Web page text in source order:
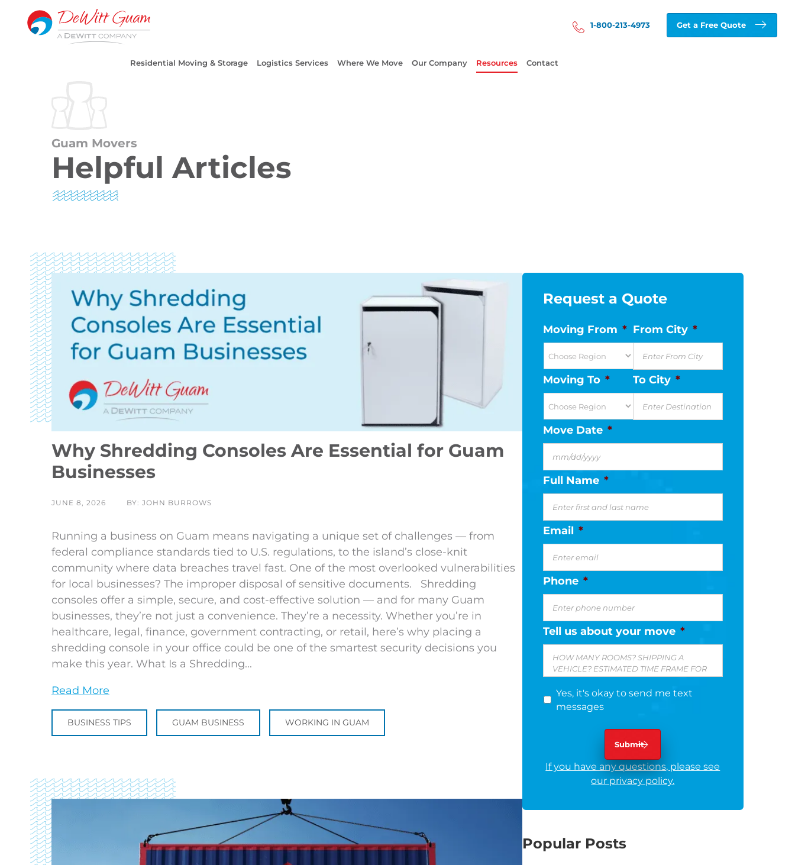
content
Residential Moving & Storage Logistics Services Where We Move Our Company Resources Contact
1-800-213-4973 Get a Free Quote
Guam Movers
Helpful Articles
Why Shredding Consoles Are Essential for Guam
Businesses
JUNE 8, 2026 BY: JOHN BURROWS
Running a business on Guam means navigating a unique set of challenges — from
federal compliance standards tied to U.S. regulations, to the island’s close-knit
community where data breaches travel fast. One of the most overlooked vulnerabilities
for local businesses? The improper disposal of sensitive documents. Shredding
consoles offer a simple, secure, and cost-effective solution — and for many Guam
businesses, they’re not just a convenience. They’re a necessity. Whether you’re in
healthcare, legal, finance, government contracting, or retail, here’s why placing a
shredding console in your office could be one of the smartest security decisions you
make this year. What Is a Shredding...
Read More
BUSINESS TIPS GUAM BUSINESS WORKING IN GUAM
Request a Quote
Moving From * From City *
Moving To * To City *
Move Date *
Full Name *
Email *
Phone *
Tell us about your move *
Yes, it's okay to send me text
messages
If you have any questions, please see
our privacy policy.
Popular Posts